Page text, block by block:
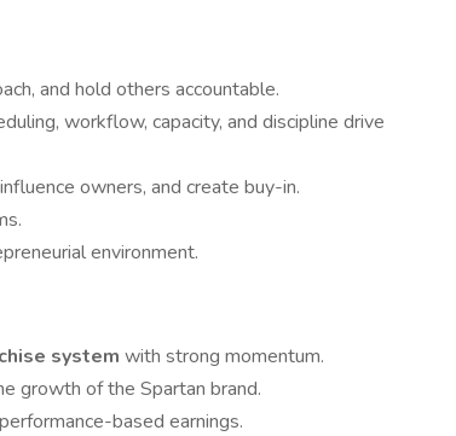
and hold others accountable.
workflow, capacity, and discipline drive
owners, and create buy-in.
environment.
system with strong momentum.
growth of the Spartan brand.
based earnings.